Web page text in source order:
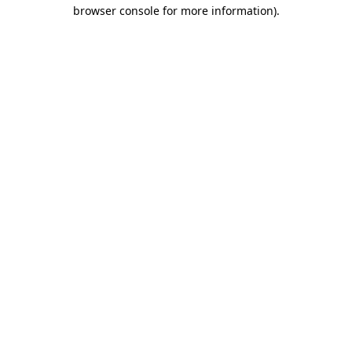
browser console for more information).